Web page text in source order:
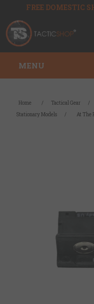
FREE DOMESTIC
MENU
Home / Tactical Gear /
Stationary Models
/ At The